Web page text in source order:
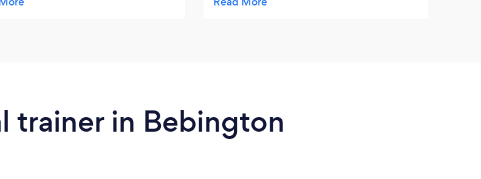
which is easily accessible via the
trainer in Bebington